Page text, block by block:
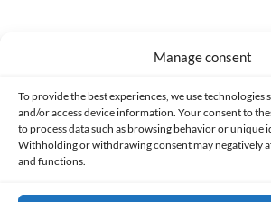
Manage consent
To provide the best experiences, we use technologies
and/or access device information. Your consent to
to process data such as browsing behavior or unique
Withholding or withdrawing consent may negatively
and functions.
Made with lots of 💛 since 2013. © All
PRIVACY AND DATA PROTECTION POLICY